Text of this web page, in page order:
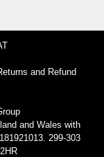
and Refund
and Wales with
299-303